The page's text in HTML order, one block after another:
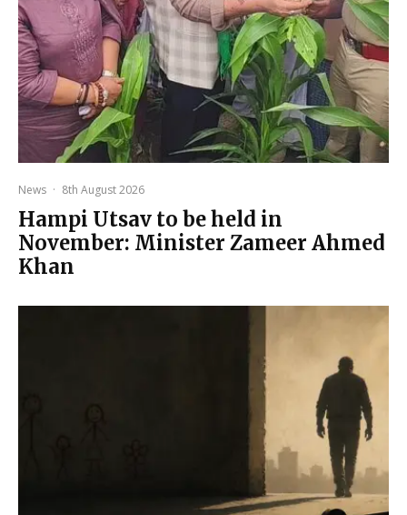
News · 8th August 2026
Hampi Utsav to be held in
November: Minister Zameer Ahmed
Khan